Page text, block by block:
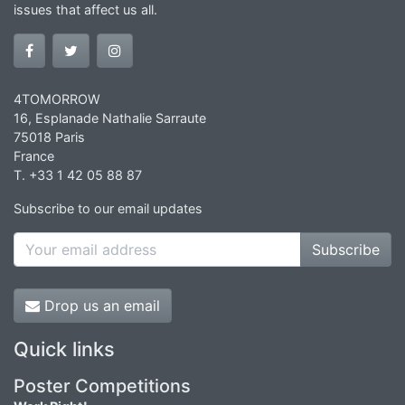
issues that affect us all.
4TOMORROW
16, Esplanade Nathalie Sarraute
75018 Paris
France
T. +33 1 42 05 88 87
Subscribe to our email updates
Subscribe
Drop us an email
Quick links
Poster Competitions